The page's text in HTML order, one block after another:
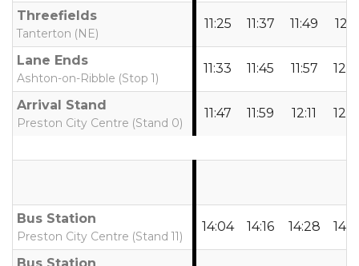
Threefields
Tanterton (NE)
11:25 11:37 11:49
Lane Ends
Ashton-on-Ribble (Stop 1)
11:33 11:45 11:57
Arrival Stand
Preston City Centre (Stand 0)
11:47 11:59 12:11
Bus Station
Preston City Centre (Stand 11)
14:04 14:16 14:28